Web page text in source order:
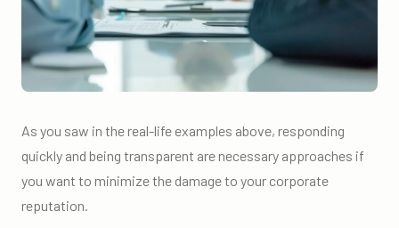
As you saw in the real-life examples above, responding
quickly and being transparent are necessary approaches if
you want to minimize the damage to your corporate
reputation.